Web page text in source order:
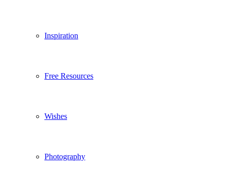
Inspiration
Free Resources
Wishes
Photography